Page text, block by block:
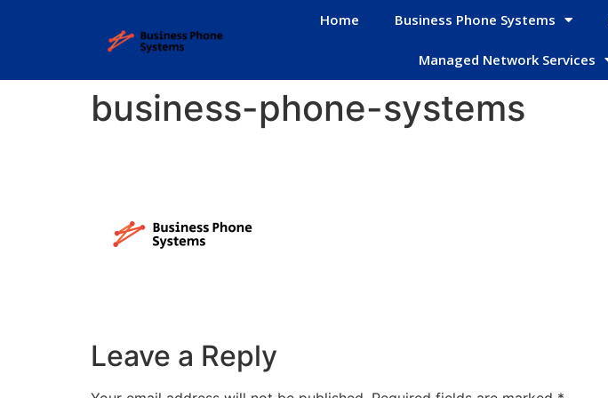
Home Business Phone Systems
Managed Network Services
business-phone-systems
Leave a Reply